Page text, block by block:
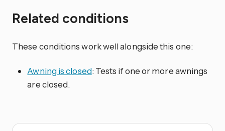
Related conditions
These conditions work well alongside this one:
Awning is closed: Tests if one or more awnings
are closed.